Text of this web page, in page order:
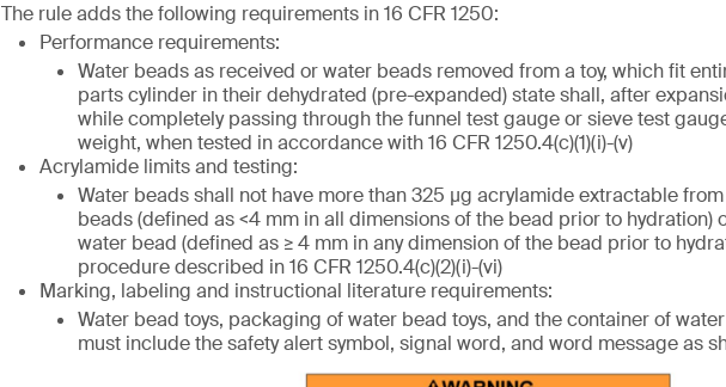
The rule adds the following requirements in 16 CFR 1250:
Performance requirements:
Water beads as received or water beads removed from a toy, which fit
parts cylinder in their dehydrated (pre-expanded) state shall, after
while completely passing through the funnel test gauge or sieve test
weight, when tested in accordance with 16 CFR 1250.4(c)(1)(i)-(v)
Acrylamide limits and testing:
Water beads shall not have more than 325 µg acrylamide extractable
beads (defined as <4 mm in all dimensions of the bead prior to hydration)
water bead (defined as ≥ 4 mm in any dimension of the bead prior to
procedure described in 16 CFR 1250.4(c)(2)(i)-(vi)
Marking, labeling and instructional literature requirements:
Water bead toys, packaging of water bead toys, and the container of
must include the safety alert symbol, signal word, and word message as